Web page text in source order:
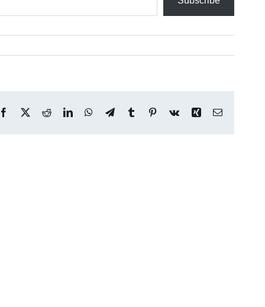
Facebook
X RedditLinkedInWhatsApp
TelegramTumblr Pinterest
Vk Xing Email